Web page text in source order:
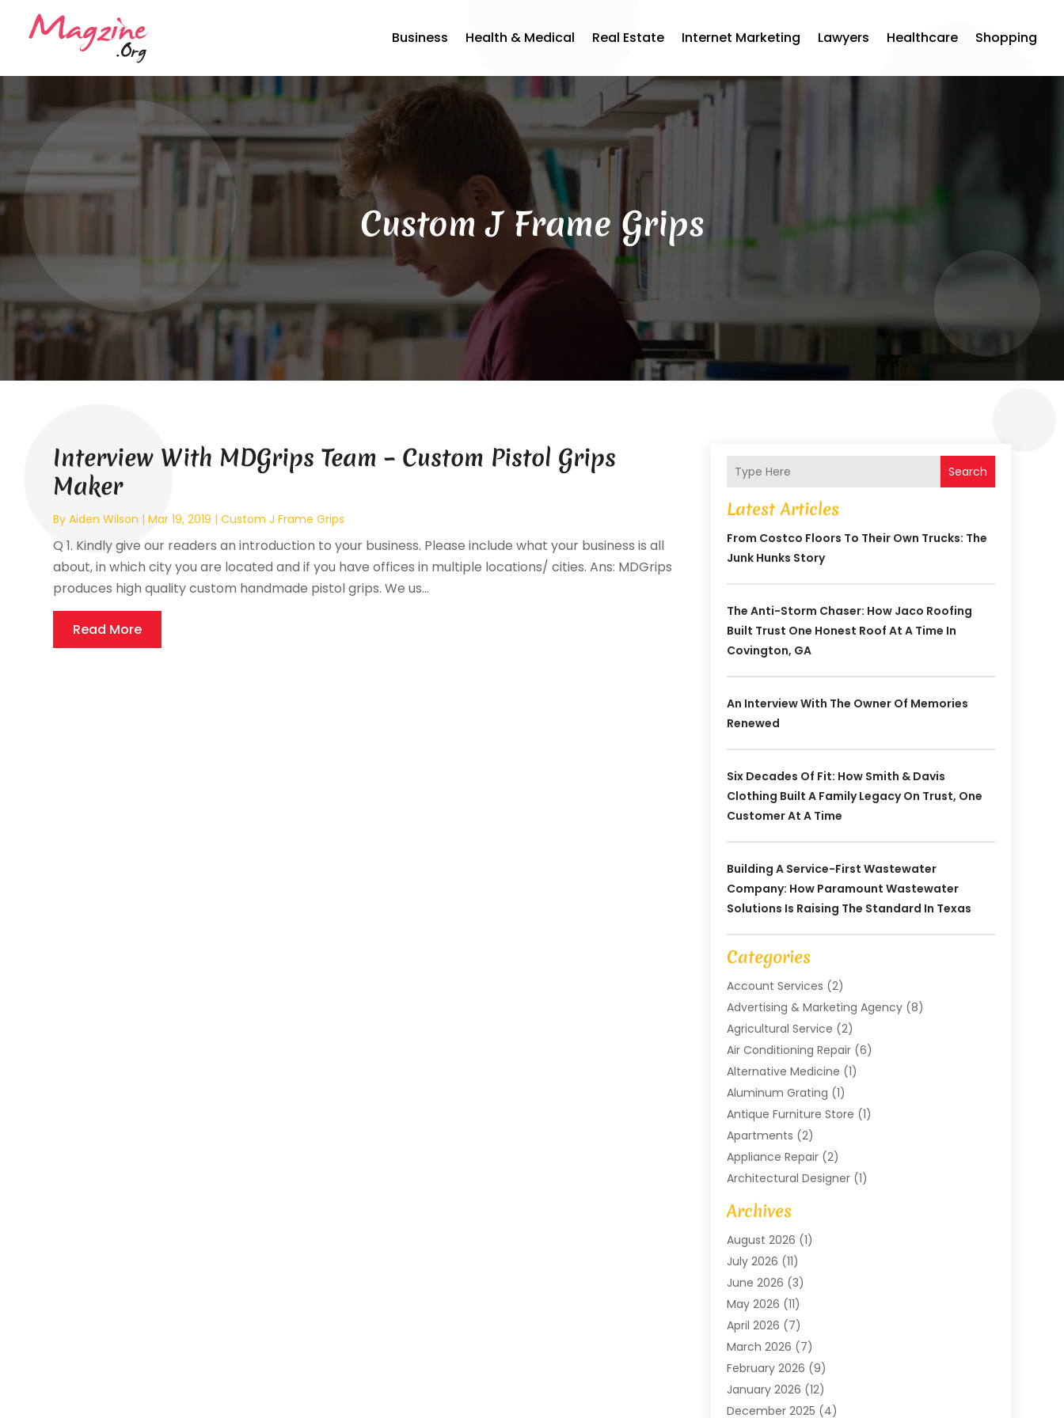
Business Health & Medical Real Estate Internet Marketing Lawyers Healthcare Shopping
Custom J Frame Grips
Interview With MDGrips Team – Custom Pistol Grips
Maker
ByAiden Wilson |Mar 19, 2019 |Custom J Frame Grips
Q 1. Kindly give our readers an introduction to your business. Please include what your business is all
about, in which city you are located and if you have offices in multiple locations/ cities. Ans: MDGrips
produces high quality custom handmade pistol grips. We us...
Read More
Search
Latest Articles
From Costco Floors To Their Own Trucks: The
Junk Hunks Story
The Anti-Storm Chaser: How Jaco Roofing
Built Trust One Honest Roof At A Time In
Covington, GA
An Interview With The Owner Of Memories
Renewed
Six Decades Of Fit: How Smith & Davis
Clothing Built A Family Legacy On Trust, One
Customer At A Time
Building A Service-First Wastewater
Company: How Paramount Wastewater
Solutions Is Raising The Standard In Texas
Categories
Account Services (2)
Advertising & Marketing Agency(8)
Agricultural Service (2)
Air Conditioning Repair(6)
Alternative Medicine (1)
Aluminum Grating (1)
Antique Furniture Store (1)
Apartments (2)
Appliance Repair(2)
Architectural Designer(1)
Art Gallery
Arts And Entertainment
Assam Black Tea
Assisted Living Facility
ATM Service(1)
Attorney(1)
Audiologist(1)
Auto Repair(8)
Automotive(11)
Automotive Repair
Baby Products(1)
Archives
August 2026 (1)
July 2026 (11)
June 2026 (3)
May 2026 (11)
April 2026 (7)
March 2026 (7)
February 2026 (9)
January 2026 (12)
December 2025 (4)